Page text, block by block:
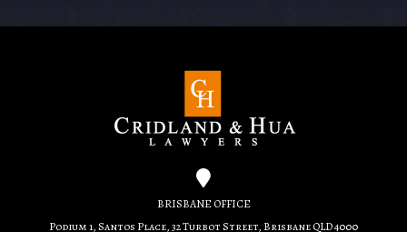
BRISBANE OFFICE
Podium 1, Santos Place, 32 Turbot Street, Brisbane QLD 4000